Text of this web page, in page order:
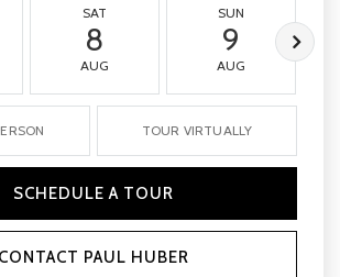
SAT
8
AUG
SUN
9
AUG
TOUR VIRTUALLY
SCHEDULE A TOUR
CONTACT PAUL HUBER